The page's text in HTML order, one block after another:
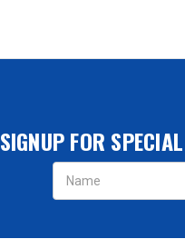
SIGNUP FOR
Email
Address